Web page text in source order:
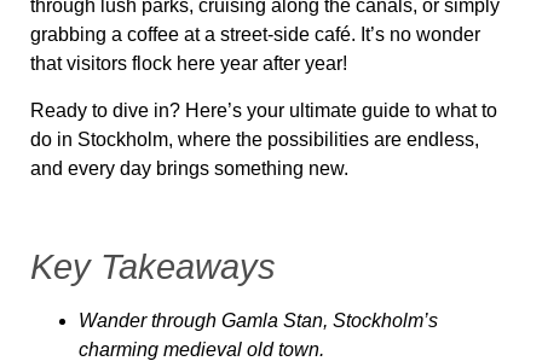
through lush parks, cruising along the canals, or simply
grabbing a coffee at a street-side café. It’s no wonder
that visitors flock here year after year!
Ready to dive in? Here’s your ultimate guide to what to
do in Stockholm, where the possibilities are endless,
and every day brings something new.
Key Takeaways
Wander through Gamla Stan, Stockholm’s
charming medieval old town.